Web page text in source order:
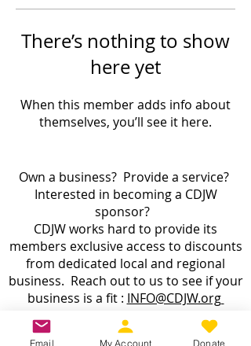
There’s nothing to show
here yet
When this member adds info about
themselves, you’ll see it here.
Own a business? Provide a service?
Interested in becoming a CDJW
sponsor?
CDJW works hard to provide its
members exclusive access to discounts
from dedicated local and regional
business. Reach out to us to see if your
business is a fit : INFO@CDJW.org
Capital District Jeep Wrangler (CDJW.org), a 501(c)
Email My Account Donate